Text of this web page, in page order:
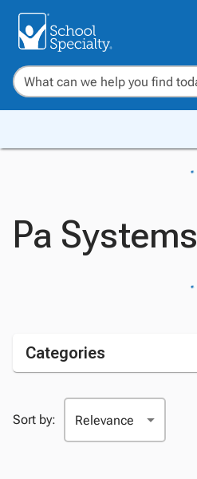
Pa Systems
Categories
Sort by: